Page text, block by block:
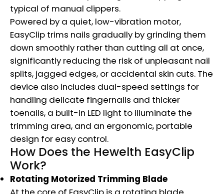
typical of manual clippers.
Powered by a quiet, low-vibration motor,
EasyClip trims nails gradually by grinding them
down smoothly rather than cutting all at once,
significantly reducing the risk of unpleasant nail
splits, jagged edges, or accidental skin cuts. The
device also includes dual-speed settings for
handling delicate fingernails and thicker
toenails, a built-in LED light to illuminate the
trimming area, and an ergonomic, portable
design for easy control.
How Does the Hewelth EasyClip
Work?
Rotating Motorized Trimming Blade